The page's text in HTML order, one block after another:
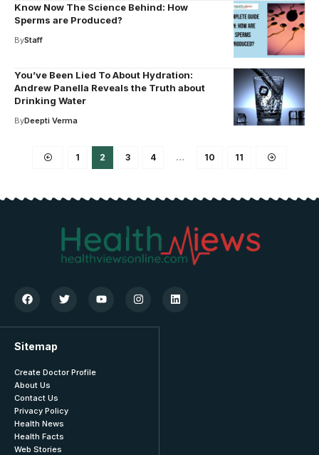
Know Now The Science Behind: How
Sperms are Produced?
ByStaff
You’ve Been Lied To About Hydration:
Andrew Panella Reveals the Truth about
Drinking Water
ByDeepti Verma
1 2 3 4 … 10 11
Sitemap
Create Doctor Profile
About Us
Contact Us
Privacy Policy
Health News
Health Facts
Web Stories